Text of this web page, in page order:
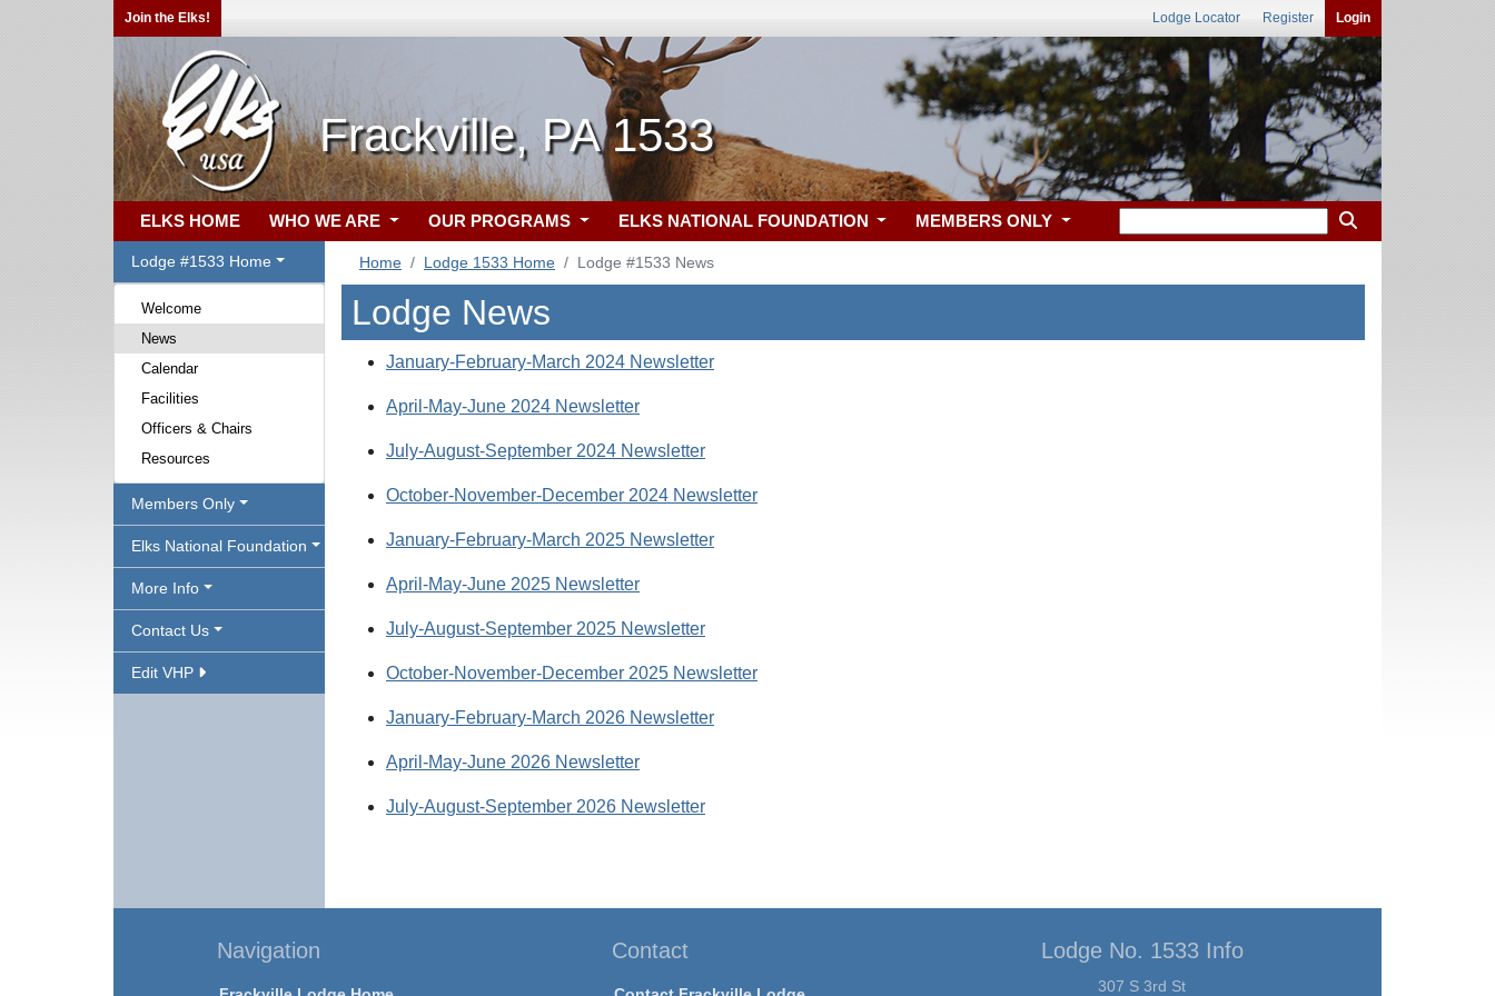
Join the Elks! Lodge Locator Register Login
Frackville, PA 1533
ELKS HOME WHO WE ARE OUR PROGRAMS ELKS NATIONAL FOUNDATION MEMBERS ONLY
Lodge #1533 Home
Welcome
News
Calendar
Facilities
Officers & Chairs
Resources
Members Only
Elks National Foundation
More Info
Contact Us
Edit VHP
Home Lodge 1533 Home Lodge #1533 News
Lodge News
January-February-March 2024 Newsletter
April-May-June 2024 Newsletter
July-August-September 2024 Newsletter
October-November-December 2024 Newsletter
January-February-March 2025 Newsletter
April-May-June 2025 Newsletter
July-August-September 2025 Newsletter
October-November-December 2025 Newsletter
January-February-March 2026 Newsletter
April-May-June 2026 Newsletter
July-August-September 2026 Newsletter
Navigation Contact Lodge No. 1533 Info
307 S 3rd St